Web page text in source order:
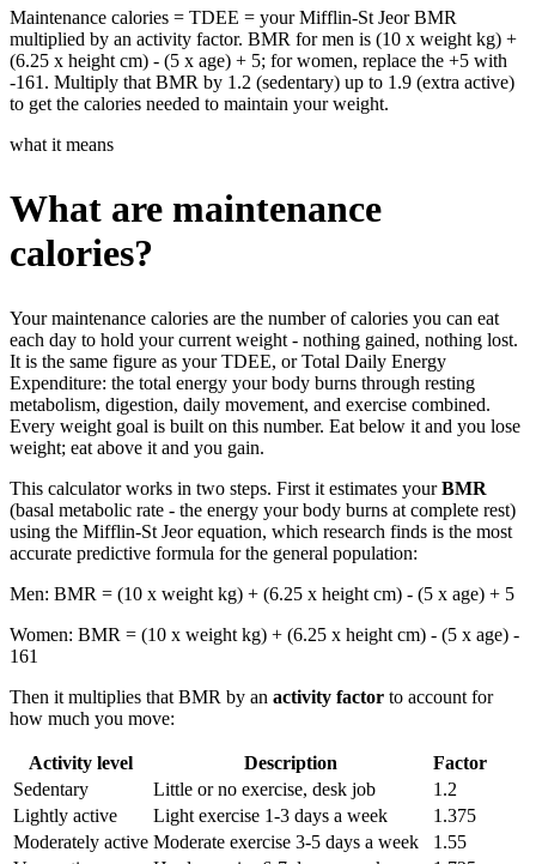
Maintenance calories = TDEE = your Mifflin-St Jeor BMR
multiplied by an activity factor. BMR for men is (10 x weight kg) +
(6.25 x height cm) - (5 x age) + 5; for women, replace the +5 with
-161. Multiply that BMR by 1.2 (sedentary) up to 1.9 (extra active)
to get the calories needed to maintain your weight.
what it means
What are maintenance
calories?
Your maintenance calories are the number of calories you can eat
each day to hold your current weight - nothing gained, nothing lost.
It is the same figure as your TDEE, or Total Daily Energy
Expenditure: the total energy your body burns through resting
metabolism, digestion, daily movement, and exercise combined.
Every weight goal is built on this number. Eat below it and you lose
weight; eat above it and you gain.
This calculator works in two steps. First it estimates yourBMR
(basal metabolic rate - the energy your body burns at complete rest)
using the Mifflin-St Jeor equation, which research finds is the most
accurate predictive formula for the general population:
Men: BMR = (10 x weight kg) + (6.25 x height cm) - (5 x age) + 5
Women: BMR = (10 x weight kg) + (6.25 x height cm) - (5 x age) -
161
Then it multiplies that BMR by an activity factor to account for
how much you move:
Activity level Description
Factor
Sedentary
Little or no exercise, desk job
1.2
Lightly active
Light exercise 1-3 days a week
1.375
Moderately active Moderate exercise 3-5 days a week
1.55